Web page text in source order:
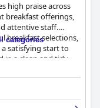
high praise across
breakfast offerings,
attentive staff.
breakfast selections,
satisfying start to
in a clean and tidy
design,
offering comfortable
categories